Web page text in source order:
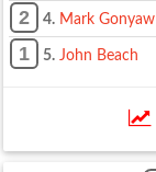
2 4. Mark Gonyaw
1 5. John Beach